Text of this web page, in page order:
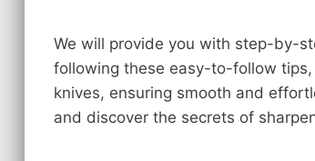
We will provide you with step-by-
following these easy-to-follow
knives, ensuring smooth and
and discover the secrets of